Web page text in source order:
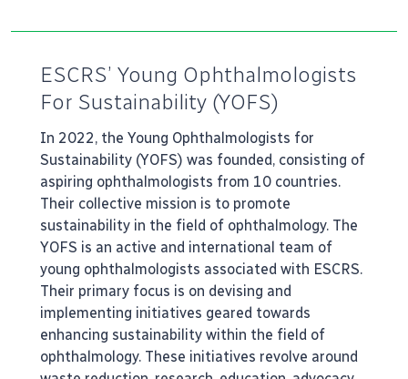
ESCRS’ Young Ophthalmologists
For Sustainability (YOFS)
In 2022, the Young Ophthalmologists for
Sustainability (YOFS) was founded, consisting of
aspiring ophthalmologists from 10 countries.
Their collective mission is to promote
sustainability in the field of ophthalmology. The
YOFS is an active and international team of
young ophthalmologists associated with ESCRS.
Their primary focus is on devising and
implementing initiatives geared towards
enhancing sustainability within the field of
ophthalmology. These initiatives revolve around